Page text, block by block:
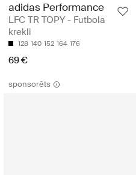
adidas Performance
LFC TR TOPY - Futbola
krekli
128 140 152 164 176
69 €
sponsorēts